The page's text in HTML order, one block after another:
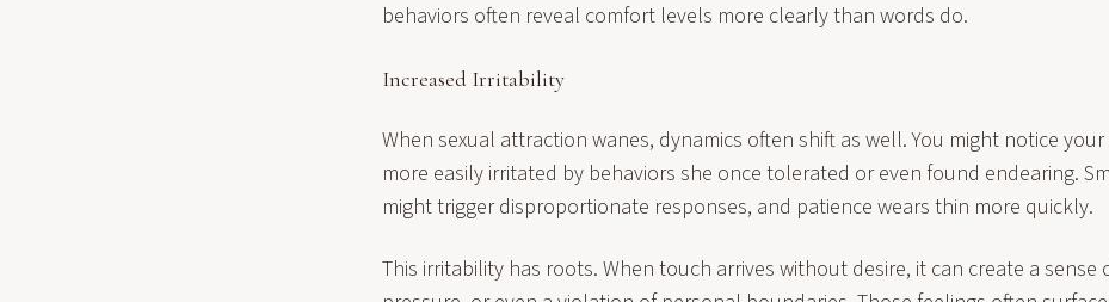
behaviors often reveal comfort levels more clearly than words do.
Increased Irritability
When sexual attraction wanes, dynamics often shift as well. You might notice your
more easily irritated by behaviors she once tolerated or even found endearing.
might trigger disproportionate responses, and patience wears thin more quickly.
This irritability has roots. When touch arrives without desire, it can create a sense